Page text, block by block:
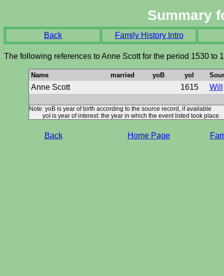
Summary
Back Family History Intro
The following references to Anne Scott for the period 1530 to
Name married yoB yoI
Anne Scott 1615 Will
Note: yoB is year of birth according to the source record, if available
yoI is year of interest: the year in which the event listed took place.
Back Home Page